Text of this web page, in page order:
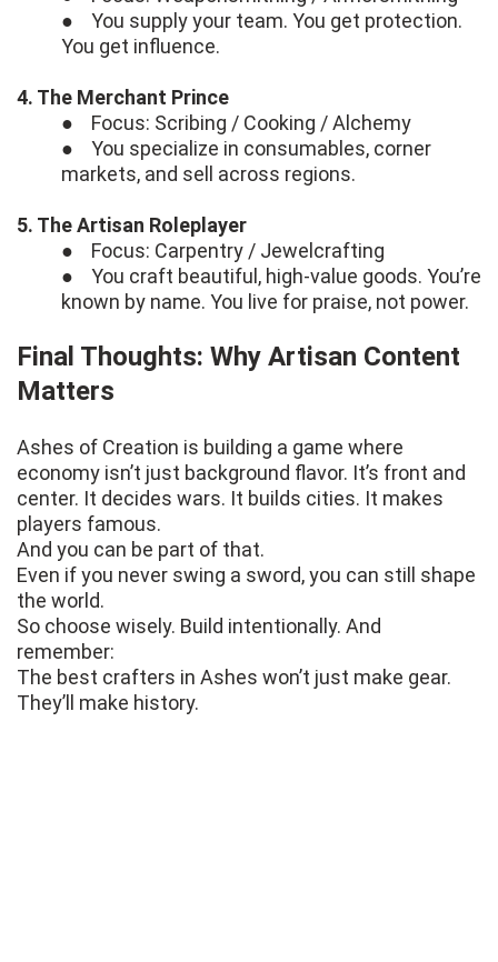
● You supply your team. You get protection.
You get influence.
4. The Merchant Prince
● Focus: Scribing / Cooking / Alchemy
● You specialize in consumables, corner
markets, and sell across regions.
5. The Artisan Roleplayer
● Focus: Carpentry / Jewelcrafting
● You craft beautiful, high-value goods. You’re
known by name. You live for praise, not power.
Final Thoughts: Why Artisan Content
Matters
Ashes of Creation is building a game where
economy isn’t just background flavor. It’s front and
center. It decides wars. It builds cities. It makes
players famous.
And you can be part of that.
Even if you never swing a sword, you can still shape
the world.
So choose wisely. Build intentionally. And
remember:
The best crafters in Ashes won’t just make gear.
They’ll make history.